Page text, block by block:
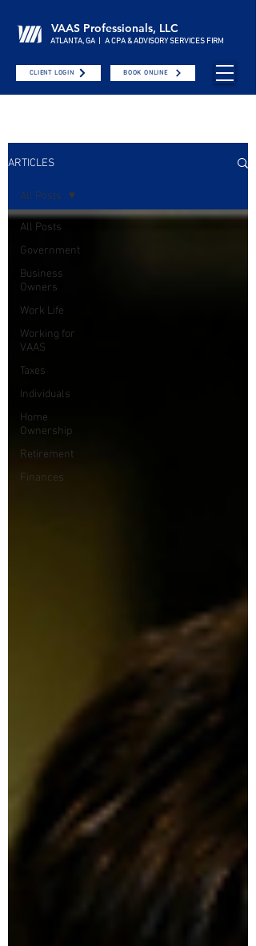
VAAS Professionals, LLC
ATLANTA, GA | A CPA & ADVISORY SERVICES FIRM
CLIENT LOGIN BOOK ONLINE
ARTICLES
All Posts
Government
Business
Owners
Work Life
Working for
VAAS
Taxes
Individuals
Home
Ownership
Retirement
Finances
All Posts